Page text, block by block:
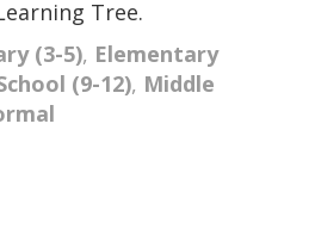
Tree.
(3-5), Elementary
(9-12), Middle